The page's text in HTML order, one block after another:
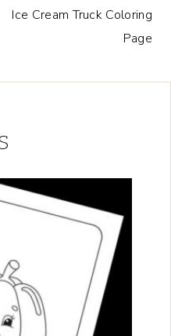
Ice Cream Truck Coloring
Page